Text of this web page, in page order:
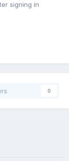
signing in
0